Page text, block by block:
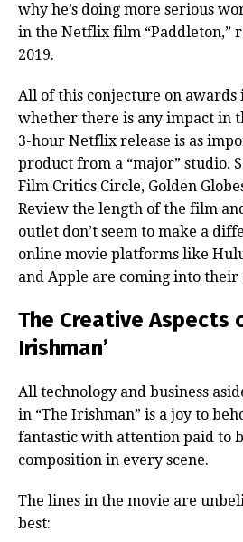
why he’s doing more serious
in the Netflix film “Paddleton,”
2019.
All of this conjecture on awards
whether there is any impact in
3-hour Netflix release is as
product from a “major” studio.
Film Critics Circle, Golden
Review the length of the film
outlet don’t seem to make a
online movie platforms like
and Apple are coming into their
The Creative Aspects
Irishman’
All technology and business
in “The Irishman” is a joy to
fantastic with attention paid to
composition in every scene.
The lines in the movie are
best: